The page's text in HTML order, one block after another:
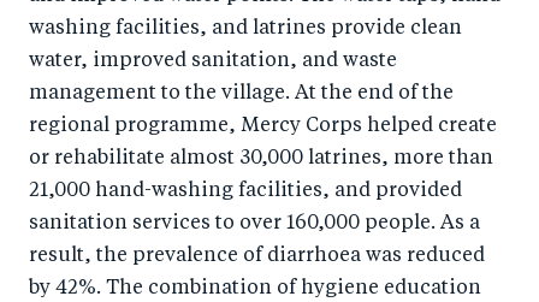
washing facilities, and latrines provide clean
water, improved sanitation, and waste
management to the village. At the end of the
regional programme, Mercy Corps helped create
or rehabilitate almost 30,000 latrines, more than
21,000 hand-washing facilities, and provided
sanitation services to over 160,000 people. As a
result, the prevalence of diarrhoea was reduced
by 42%. The combination of hygiene education